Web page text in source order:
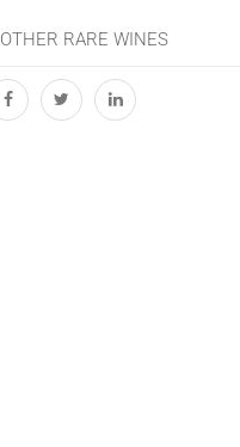
OTHER RARE WINES